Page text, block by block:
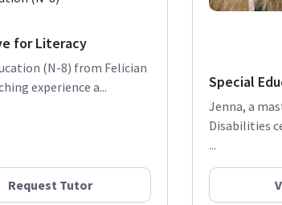
for Literacy
(N-8) from Felician
experience a...
Request Tutor
Special
Jenna, a
Disabilities
...